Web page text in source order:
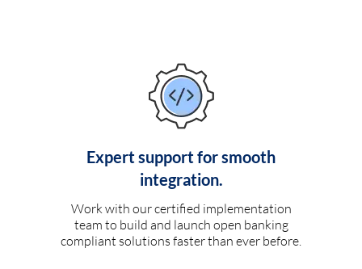
Expert support for smooth
integration.
Work with our certified implementation
team to build and launch open banking
compliant solutions faster than ever before.